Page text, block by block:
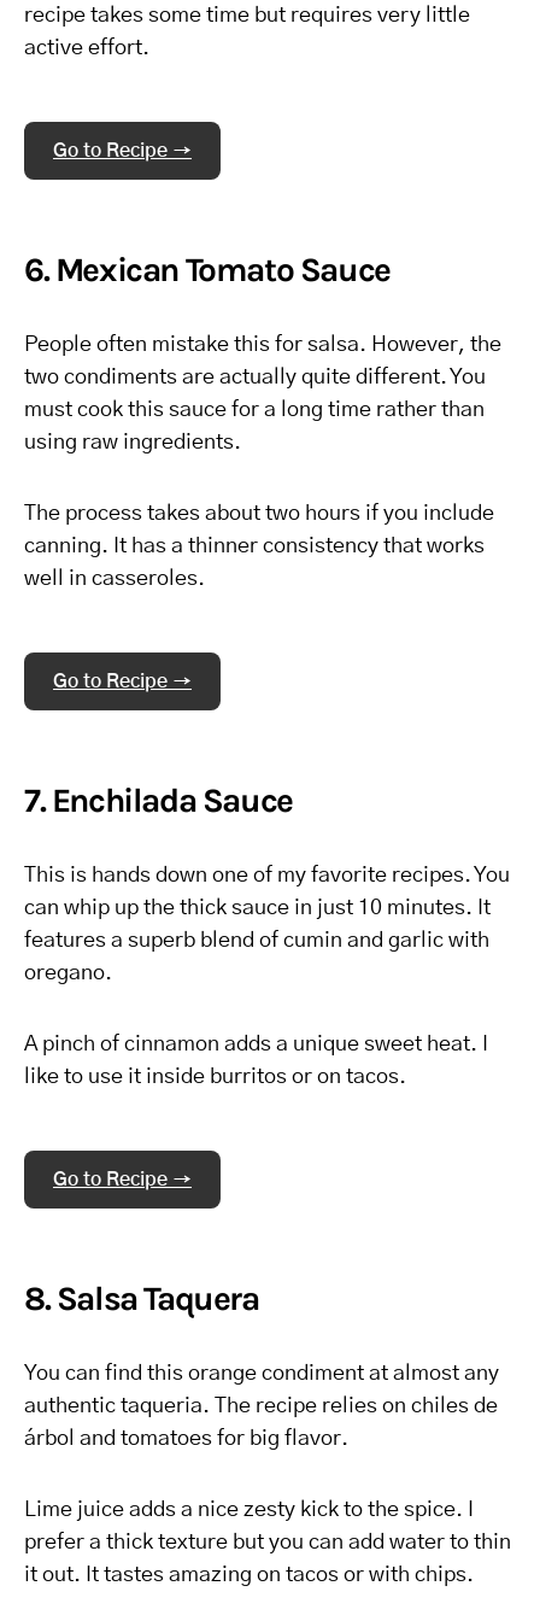
recipe takes some time but requires very little
active effort.
Go to Recipe →
6. Mexican Tomato Sauce
People often mistake this for salsa. However, the
two condiments are actually quite different. You
must cook this sauce for a long time rather than
using raw ingredients.
The process takes about two hours if you include
canning. It has a thinner consistency that works
well in casseroles.
Go to Recipe →
7. Enchilada Sauce
This is hands down one of my favorite recipes. You
can whip up the thick sauce in just 10 minutes. It
features a superb blend of cumin and garlic with
oregano.
A pinch of cinnamon adds a unique sweet heat. I
like to use it inside burritos or on tacos.
Go to Recipe →
8. Salsa Taquera
You can find this orange condiment at almost any
authentic taqueria. The recipe relies on chiles de
árbol and tomatoes for big flavor.
Lime juice adds a nice zesty kick to the spice. I
prefer a thick texture but you can add water to thin
it out. It tastes amazing on tacos or with chips.